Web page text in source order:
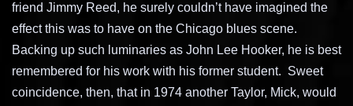
friend Jimmy Reed, he surely couldn’t have imagined the
effect this was to have on the Chicago blues scene.
Backing up such luminaries as John Lee Hooker, he is best
remembered for his work with his former student. Sweet
coincidence, then, that in 1974 another Taylor, Mick, would